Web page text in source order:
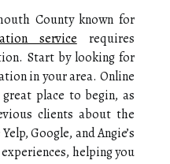
County known for
service requires
Start by looking for
in your area. Online
place to begin, as
clients about the
Google, and Angie’s
helping you